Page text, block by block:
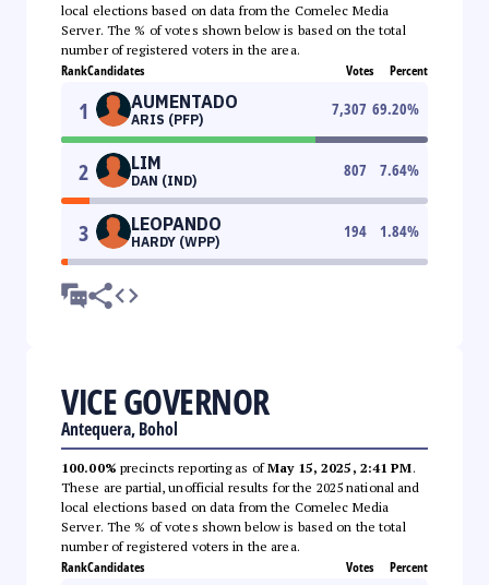
local elections based on data from the Comelec Media
Server. The % of votes shown below is based on the total
number of registered voters in the area.
RankCandidates Votes Percent
1 AUMENTADO
ARIS (PFP)
7,307 69.20%
2 LIM
DAN (IND)
807 7.64%
3 LEOPANDO
HARDY (WPP)
194 1.84%
VICE GOVERNOR
Antequera, Bohol
100.00% precincts reporting as ofMay 15, 2025, 2:41 PM.
These are partial, unofficial results for the 2025 national and
local elections based on data from the Comelec Media
Server. The % of votes shown below is based on the total
number of registered voters in the area.
RankCandidates Votes Percent